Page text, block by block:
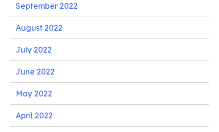
September 2022
August 2022
July 2022
June 2022
May 2022
April 2022